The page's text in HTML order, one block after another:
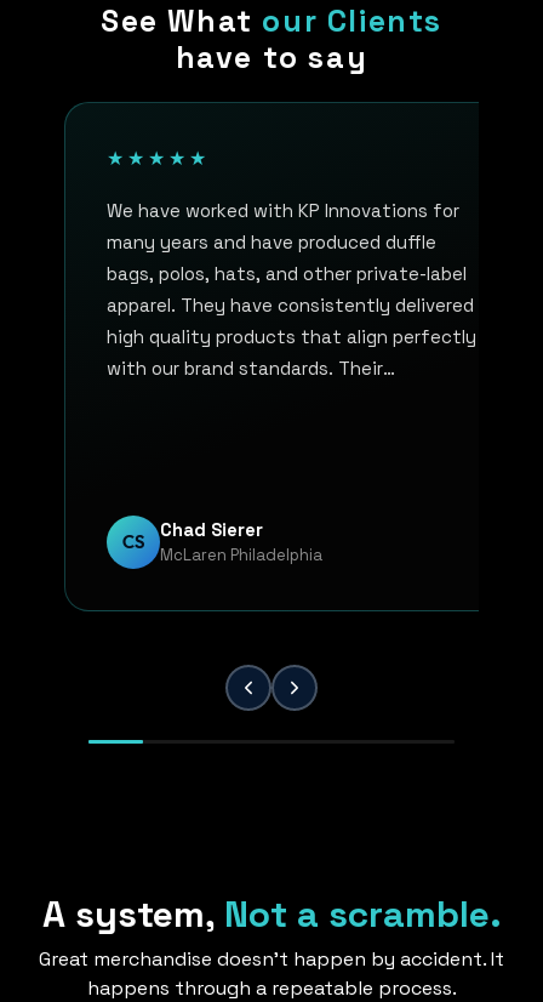
See What our Clients
have to say
★★★★★
We have worked with KP Innovations for
many years and have produced duffle
bags, polos, hats, and other private-label
apparel. They have consistently delivered
high quality products that align perfectly
with our brand standards. Their
to detail and a strong commitment to
quality. KP Innovations is a valuable
CS Chad Sierer
McLaren Philadelphia
A system, Not a scramble.
Great merchandise doesn’t happen by accident. It
happens through a repeatable process.